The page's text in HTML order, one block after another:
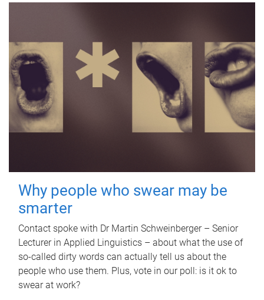
Why people who swear may be
smarter
Contact spoke with Dr Martin Schweinberger – Senior
Lecturer in Applied Linguistics – about what the use of
so-called dirty words can actually tell us about the
people who use them. Plus, vote in our poll: is it ok to
swear at work?